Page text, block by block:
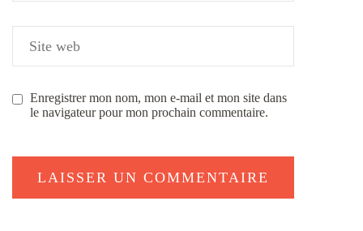
Enregistrer mon nom, mon e-mail et mon site dans
le navigateur pour mon prochain commentaire.